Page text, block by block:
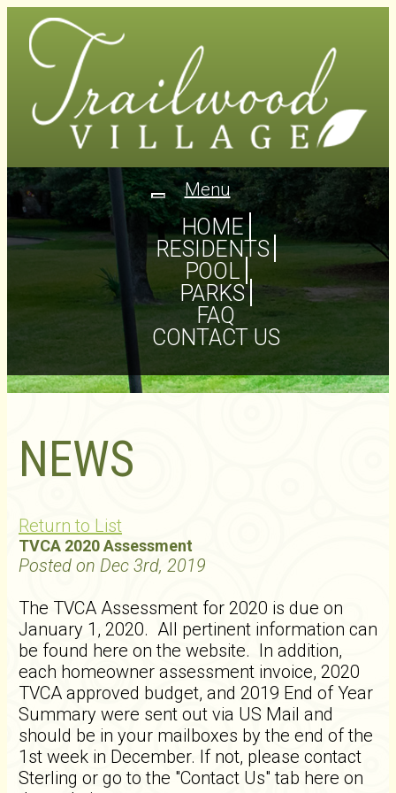
Toggle
navigation
Menu
HOME
RESIDENTS
POOL
PARKS
FAQ
CONTACT US
NEWS
Return to List
TVCA 2020 Assessment
Posted on Dec 3rd, 2019
The TVCA Assessment for 2020 is due on
January 1, 2020. All pertinent information can
be found here on the website. In addition,
each homeowner assessment invoice, 2020
TVCA approved budget, and 2019 End of Year
Summary were sent out via US Mail and
should be in your mailboxes by the end of the
1st week in December. If not, please contact
Sterling or go to the "Contact Us" tab here on